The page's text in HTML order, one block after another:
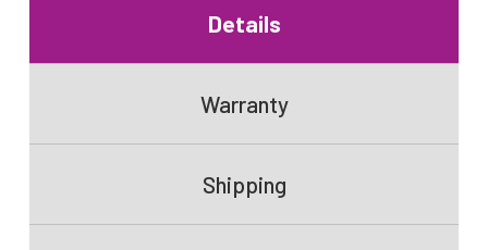
Details
Warranty
Shipping